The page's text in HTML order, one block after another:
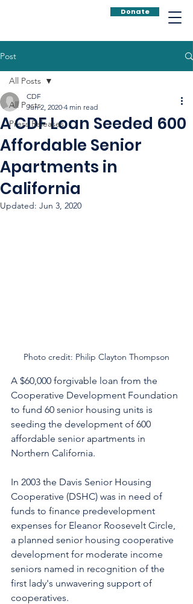
Donate
Post
All Posts
Press Releases
All Posts
A CDF Loan Seeded 600
Affordable Senior
Apartments in
California
CDF
Jun 2, 2020 4 min read
Updated: Jun 3, 2020
Photo credit: Philip Clayton Thompson
A $60,000 forgivable loan from the
Cooperative Development Foundation
to fund 60 senior housing units is
seeding the development of 600
affordable senior apartments in
Northern California.
In 2003 the Davis Senior Housing
Cooperative (DSHC) was in need of
funds to finance predevelopment
expenses for Eleanor Roosevelt Circle,
a planned senior housing cooperative
development for moderate income
seniors named in recognition of the
first lady's unwavering support of
cooperatives.